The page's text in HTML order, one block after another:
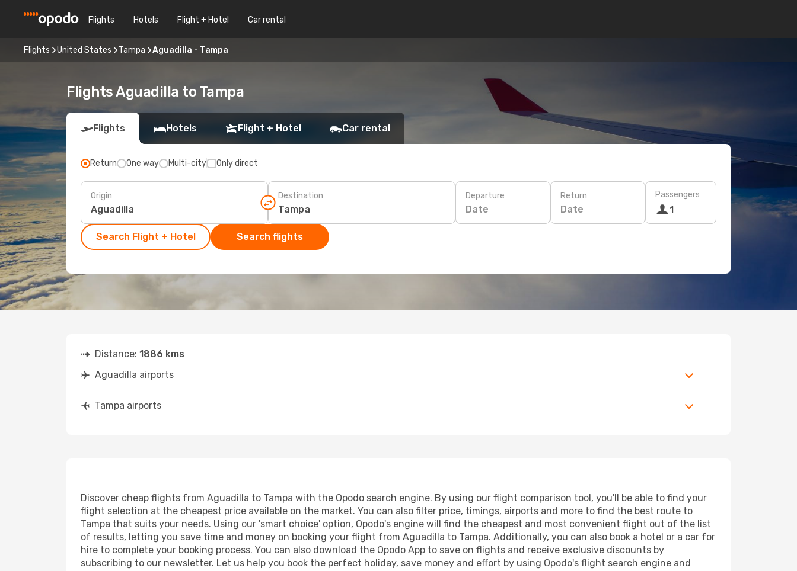
Flights Hotels Flight + Hotel Car rental
Flights United States Tampa Aguadilla - Tampa
Flights Aguadilla to Tampa
Flights Hotels Flight + Hotel Car rental
Return One way Multi-city Only direct
Origin Destination Departure
Date
Return
Date
Passengers
1
Search Flight + Hotel Search flights
Distance: 1886 kms
Aguadilla airports
Tampa airports
Discover cheap flights from Aguadilla to Tampa with the Opodo search engine. By using our flight comparison tool, you'll be able to find your
flight selection at the cheapest price available on the market. You can also filter price, timings, airports and more to find the best route to
Tampa that suits your needs. Using our 'smart choice' option, Opodo's engine will find the cheapest and most convenient flight out of the list
of results, letting you save time and money on booking your flight from Aguadilla to Tampa. Additionally, you can also book a hotel or a car for
hire to complete your booking process. You can also download the Opodo App to save on flights and receive exclusive discounts by
subscribing to our newsletter. Let us help you book the perfect holiday, save money and effort by using Opodo's flight search engine and